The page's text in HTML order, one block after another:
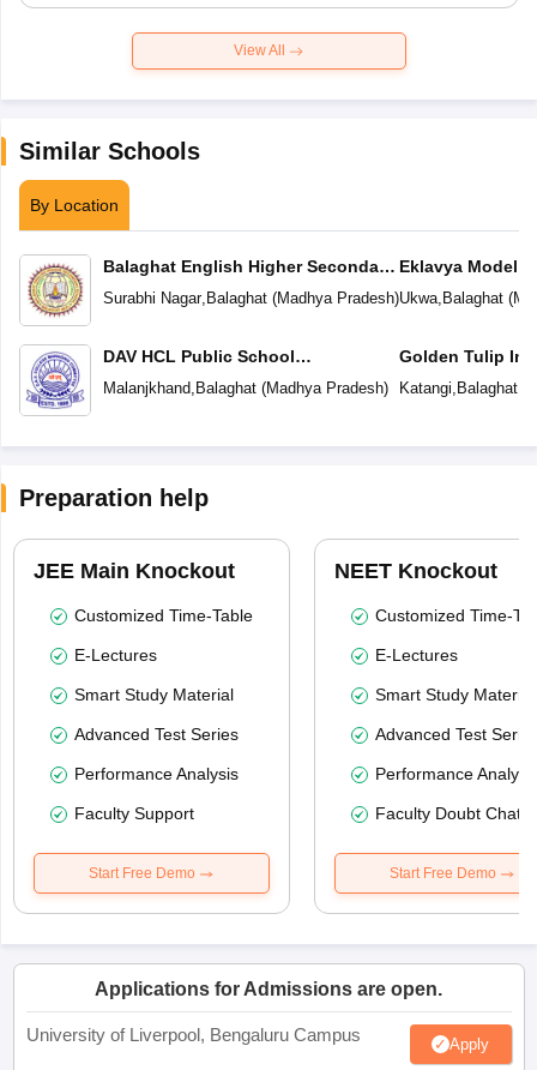
View All
Similar Schools
By Location
Balaghat English Higher Secondary
School
Surabhi Nagar, Balaghat(Madhya Pradesh)
DAV HCL Public School
Malanjkhand
Malanjkhand, Balaghat(Madhya Pradesh)
Eklavya Model
Ukwa, Balaghat(
Golden Tulip
Katangi, Balaghat(
Preparation help
JEE Main Knockout
Customized Time-Table
E-Lectures
Smart Study Material
Advanced Test Series
Performance Analysis
Faculty Support
Start Free Demo
NEET Knockout
Customized Time-
E-Lectures
Smart Study Material
Advanced Test
Performance
Faculty Doubt Chat
Start Free Demo
Applications for Admissions are open.
University of Liverpool, Bengaluru Campus Apply